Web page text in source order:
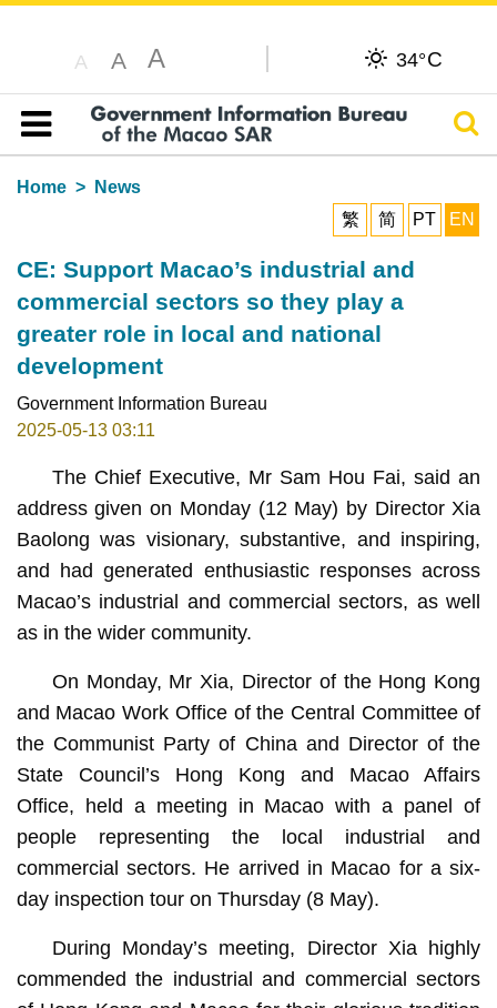
A A A 34°C
Table of content
Home
News
繁
简 PT EN
CE: Support Macao’s industrial and
commercial sectors so they play a
greater role in local and national
development
Government Information Bureau
2025-05-13 03:11
The Chief Executive, Mr Sam Hou Fai, said an
address given on Monday (12 May) by Director Xia
Baolong was visionary, substantive, and inspiring,
and had generated enthusiastic responses across
Macao’s industrial and commercial sectors, as well
as in the wider community.
On Monday, Mr Xia, Director of the Hong Kong
and Macao Work Office of the Central Committee of
the Communist Party of China and Director of the
State Council’s Hong Kong and Macao Affairs
Office, held a meeting in Macao with a panel of
people representing the local industrial and
commercial sectors. He arrived in Macao for a six-
day inspection tour on Thursday (8 May).
During Monday’s meeting, Director Xia highly
commended the industrial and commercial sectors